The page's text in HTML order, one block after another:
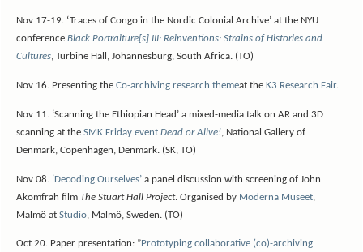
Nov 17-19. ‘Traces of Congo in the Nordic Colonial Archive’ at the NYU
conference Black Portraiture[s] III: Reinventions: Strains of Histories and
Cultures, Turbine Hall, Johannesburg, South Africa. (TO)
Nov 16. Presenting the Co-archiving research themeat the K3 Research Fair.
Nov 11. ‘Scanning the Ethiopian Head’ a mixed-media talk on AR and 3D
scanning at the SMK Friday event Dead or Alive!, National Gallery of
Denmark, Copenhagen, Denmark. (SK, TO)
Nov 08. ‘Decoding Ourselves’ a panel discussion with screening of John
Akomfrah film The Stuart Hall Project. Organised by Moderna Museet,
Malmö at Studio, Malmö, Sweden. (TO)
Oct 20. Paper presentation: ”Prototyping collaborative (co)-archiving